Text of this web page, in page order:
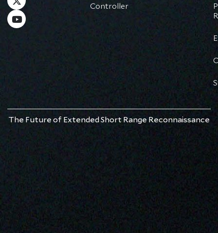
Controller
The Future of Extended Short Range Reconnaissance